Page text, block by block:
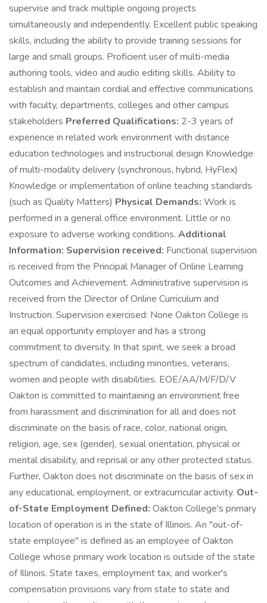
supervise and track multiple ongoing projects
simultaneously and independently. Excellent public speaking
skills, including the ability to provide training sessions for
large and small groups. Proficient user of multi-media
authoring tools, video and audio editing skills. Ability to
establish and maintain cordial and effective communications
with faculty, departments, colleges and other campus
stakeholders Preferred Qualifications: 2-3 years of
experience in related work environment with distance
education technologies and instructional design Knowledge
of multi-modality delivery (synchronous, hybrid, HyFlex)
Knowledge or implementation of online teaching standards
(such as Quality Matters) Physical Demands: Work is
performed in a general office environment. Little or no
exposure to adverse working conditions. Additional
Information: Supervision received: Functional supervision
is received from the Principal Manager of Online Learning
Outcomes and Achievement. Administrative supervision is
received from the Director of Online Curriculum and
Instruction. Supervision exercised: None Oakton College is
an equal opportunity employer and has a strong
commitment to diversity. In that spirit, we seek a broad
spectrum of candidates, including minorities, veterans,
women and people with disabilities. EOE/AA/M/F/D/V
Oakton is committed to maintaining an environment free
from harassment and discrimination for all and does not
discriminate on the basis of race, color, national origin,
religion, age, sex (gender), sexual orientation, physical or
mental disability, and reprisal or any other protected status.
Further, Oakton does not discriminate on the basis of sex in
any educational, employment, or extracurricular activity. Out-
of-State Employment Defined: Oakton College's primary
location of operation is in the state of Illinois. An "out-of-
state employee" is defined as an employee of Oakton
College whose primary work location is outside of the state
of Illinois. State taxes, employment tax, and worker's
compensation provisions vary from state to state and